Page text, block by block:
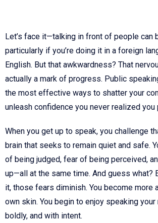
Let’s face it—talking in front of people can
particularly if you’re doing it in a foreign
English. But that awkwardness? That
actually a mark of progress. Public
the most effective ways to shatter your
unleash confidence you never realized
When you get up to speak, you challenge
brain that seeks to remain quiet and safe.
of being judged, fear of being perceived,
up—all at the same time. And guess what?
it, those fears diminish. You become more
own skin. You begin to enjoy speaking your
boldly, and with intent.